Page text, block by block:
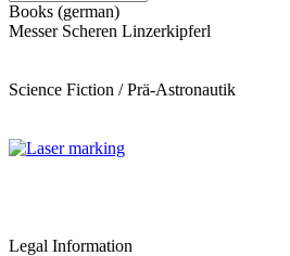
Books (german)
Messer Scheren Linzerkipferl
Science Fiction / Prä-Astronautik
Legal Information